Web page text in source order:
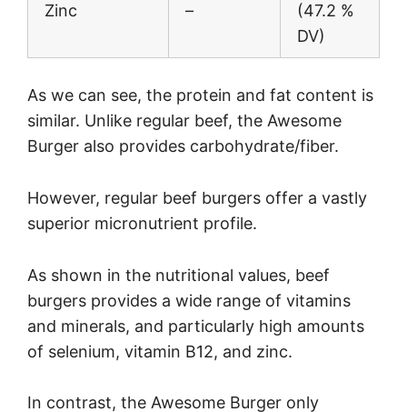
Zinc –
(47.2 %
DV)
As we can see, the protein and fat content is
similar. Unlike regular beef, the Awesome
Burger also provides carbohydrate/fiber.
However, regular beef burgers offer a vastly
superior micronutrient profile.
As shown in the nutritional values, beef
burgers provides a wide range of vitamins
and minerals, and particularly high amounts
of selenium, vitamin B12, and zinc.
In contrast, the Awesome Burger only